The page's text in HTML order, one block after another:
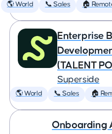
🌎 World 📞 Sales 🏠
Enterprise
(TALENT
Superside
🌎 World 📞 Sales 🏠
Onboarding